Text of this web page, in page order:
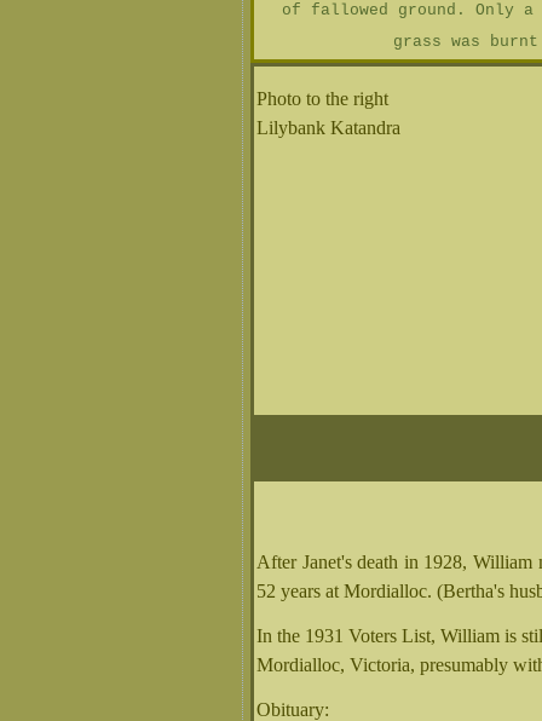
of fallowed ground. Only a
grass was
Photo to the right
Lilybank Katandra
After Janet's death in 1928,
52 years at Mordialloc. (Bertha's
In the 1931 Voters List, William is
Mordialloc, Victoria, presumably
Obituary: